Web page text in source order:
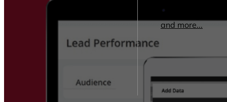
and more...